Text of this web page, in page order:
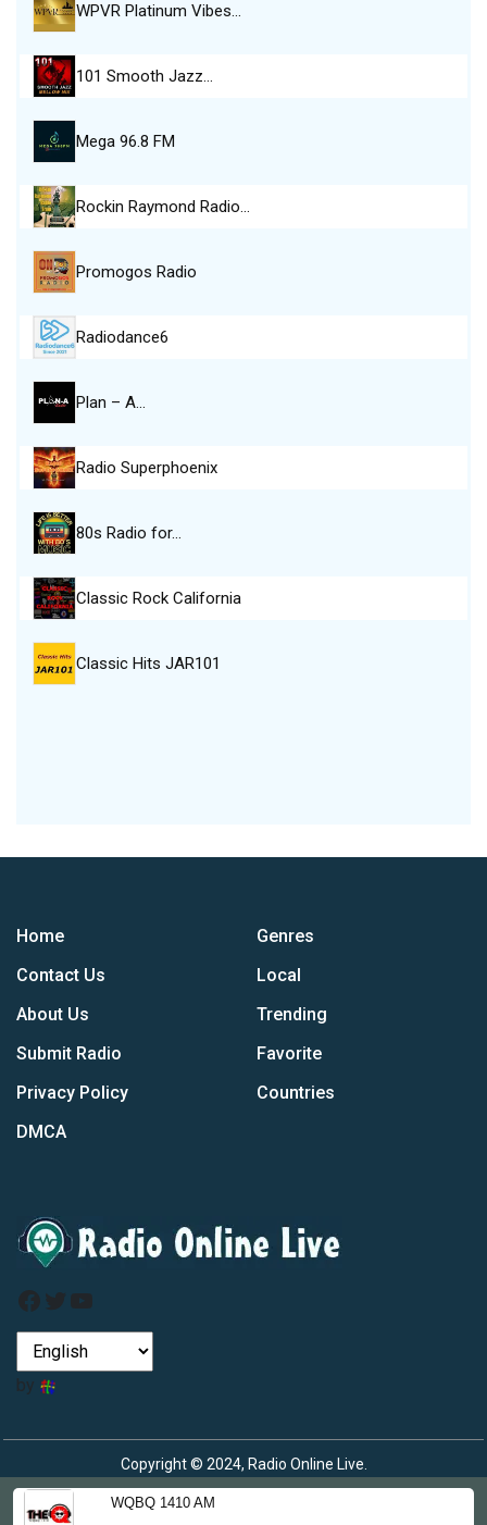
WQBQ 1410 AM
WPVR Platinum Vibes…
101 Smooth Jazz…
Mega 96.8 FM
Rockin Raymond Radio…
Promogos Radio
Radiodance6
Plan – A…
Radio Superphoenix
80s Radio for…
Classic Rock California
Classic Hits JAR101
Home
Contact Us
About Us
Submit Radio
Privacy Policy
DMCA
Genres
Local
Trending
Favorite
Countries
Facebook
Twitter
YouTube
by
Copyright © 2024, Radio Online Live.